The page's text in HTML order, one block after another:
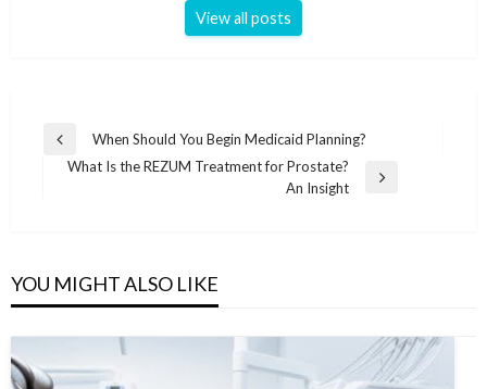
View all posts
Post
navigation
Previous
Post
When Should You Begin Medicaid Planning?
What Is the REZUM Treatment for Prostate?
An Insight
YOU MIGHT ALSO LIKE